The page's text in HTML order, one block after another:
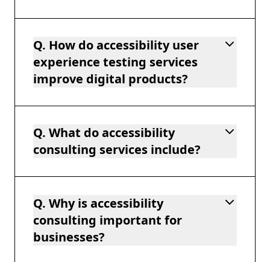
Q. How do accessibility user
experience testing services
improve digital products?
Q. What do accessibility
consulting services include?
Q. Why is accessibility
consulting important for
businesses?